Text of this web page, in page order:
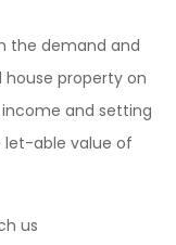
the demand and
property on
and setting
able value of
us